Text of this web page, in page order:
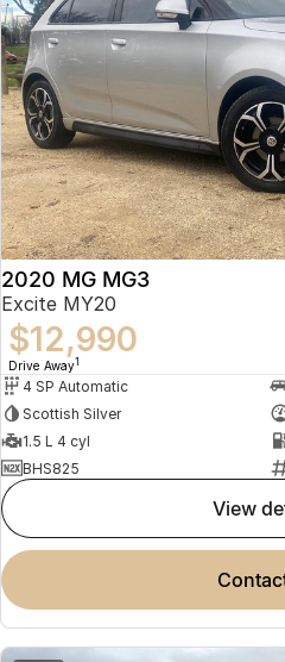
2020 MG MG3
Excite MY20
$12,990
Drive Away1
4 SP Automatic
Scottish Silver
1.5 L 4 cyl
BHS825
view